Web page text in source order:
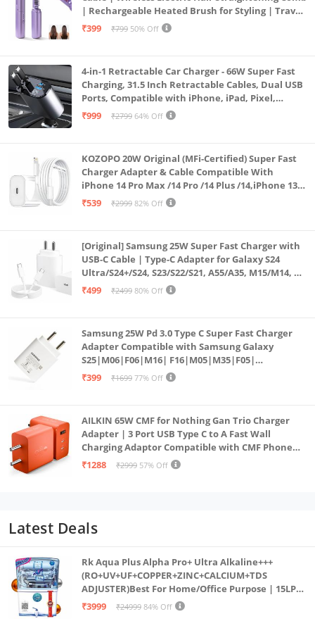
| Rechargeable Heated Brush for Styling | Travel-
Friendly Electric Hot Machine for Hair & Beard (1)
₹399 ₹799 50% Off
4-in-1 Retractable Car Charger - 66W Super Fast
Charging, 31.5 Inch Retractable Cables, Dual USB
Ports, Compatible with iPhone, iPad, Pixel,
Android Phones & Tablets (K4)
₹999 ₹2799 64% Off
KOZOPO 20W Original (MFi-Certified) Super Fast
Charger Adapter & Cable Compatible With
iPhone 14 Pro Max /14 Pro /14 Plus /14,iPhone 13
Pro Max /13 Pro /13 Plus /13 Mini/13, 12/11/ X/8/7/6
₹539 ₹2999 82% Off
[Original] Samsung 25W Super Fast Charger with
USB-C Cable | Type-C Adapter for Galaxy S24
Ultra/S24+/S24, S23/S22/S21, A55/A35, M15/M14, Z
Fold5/Flip5 | Fast Charging Wall Charger
₹499 ₹2499 80% Off
Samsung 25W Pd 3.0 Type C Super Fast Charger
Adapter Compatible with Samsung Galaxy
S25|M06|F06|M16| F16|M05|M35|F05|
A06|A16|M55s|Tab S10 Ultra|S10+|A9+| 25 Watt
₹399 ₹1699 77% Off
AILKIN 65W CMF for Nothing Gan Trio Charger
Adapter | 3 Port USB Type C to A Fast Wall
Charging Adaptor Compatible with CMF Phone
1/Nothing Phone 2a Plus/2A/Phone 2/Samsung
₹1288 ₹2999 57% Off
Latest Deals
Rk Aqua Plus Alpha Pro+ Ultra Alkaline+++
(RO+UV+UF+COPPER+ZINC+CALCIUM+TDS
ADJUSTER)Best For Home/Office Purpose | 15LPH
| 12litrs
₹3999 ₹24999 84% Off